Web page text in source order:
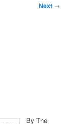
Next →
By The